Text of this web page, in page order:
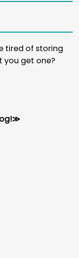
tired of storing
you get one?